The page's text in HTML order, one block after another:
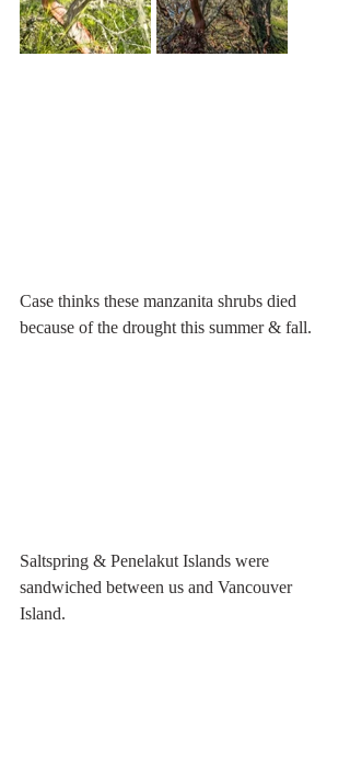
Case thinks these manzanita shrubs died
because of the drought this summer & fall.
Saltspring & Penelakut Islands were
sandwiched between us and Vancouver
Island.